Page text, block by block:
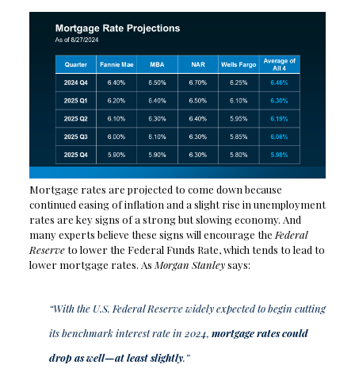
Mortgage rates are projected to come down because
continued easing of inflation and a slight rise in unemployment
rates are key signs of a strong but slowing economy. And
many experts believe these signs will encourage the Federal
Reserveto lower the Federal Funds Rate, which tends to lead to
lower mortgage rates. As Morgan Stanleysays:
“With the U.S. Federal Reserve widely expected to begin cutting
its benchmark interest rate in 2024, mortgage rates could
drop as well—at least slightly.”